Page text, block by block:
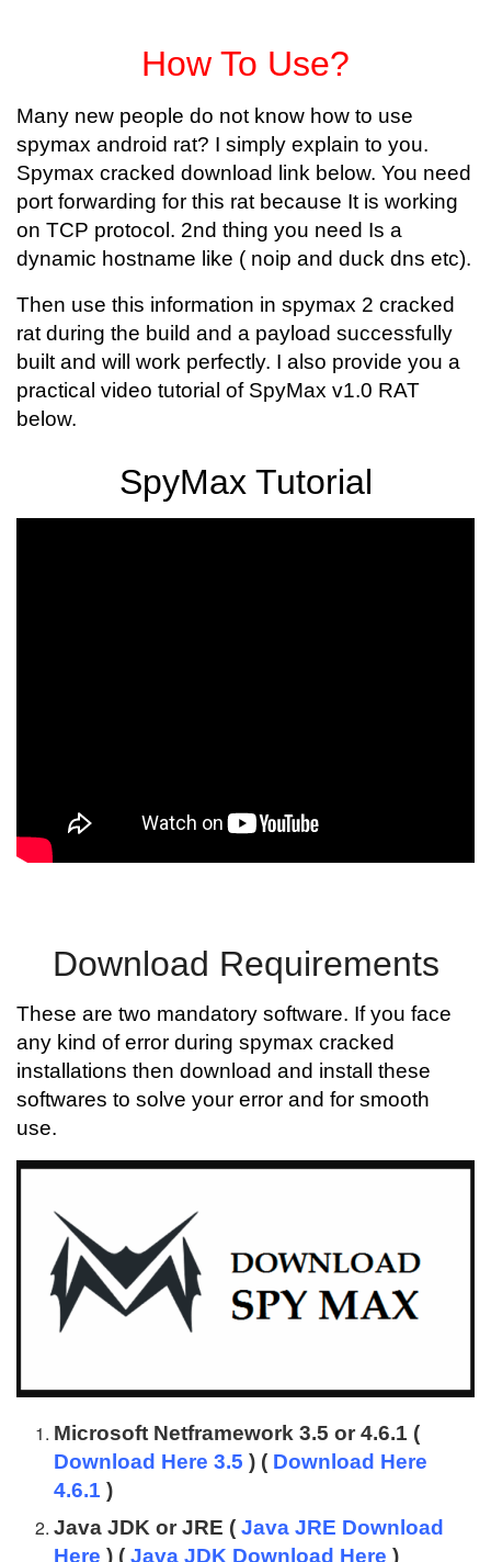
How To Use?
Many new people do not know how to use
spymax android rat? I simply explain to you.
Spymax cracked download link below. You need
port forwarding for this rat because It is working
on TCP protocol. 2nd thing you need Is a
dynamic hostname like ( noip and duck dns etc).
Then use this information in spymax 2 cracked
rat during the build and a payload successfully
built and will work perfectly. I also provide you a
practical video tutorial of SpyMax v1.0 RAT
below.
SpyMax Tutorial
Download Requirements
These are two mandatory software. If you face
any kind of error during spymax cracked
installations then download and install these
softwares to solve your error and for smooth
use.
Microsoft Netframework 3.5 or 4.6.1 (
Download Here 3.5 ) ( Download Here
4.6.1 )
Java JDK or JRE (Java JRE Download
Here ) (Java JDK Download Here )